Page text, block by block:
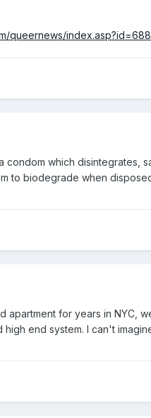
queernews/
condom which disintegrates,
to biodegrade when
apartment for years in NYC,
end system. I can't